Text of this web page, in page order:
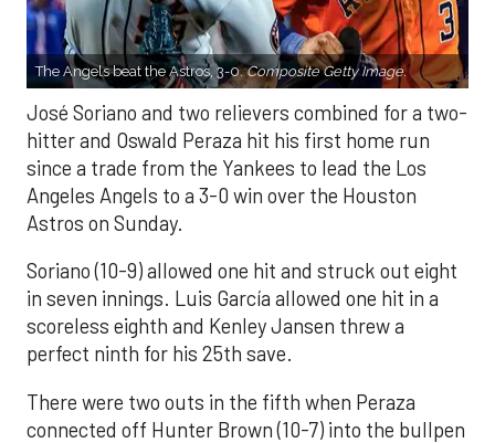
The Angels beat the Astros, 3-0.Composite Getty Image.
José Soriano and two relievers combined for a two-
hitter and Oswald Peraza hit his first home run
since a trade from the Yankees to lead the Los
Angeles Angels to a 3-0 win over the Houston
Astros on Sunday.
Soriano (10-9) allowed one hit and struck out eight
in seven innings. Luis García allowed one hit in a
scoreless eighth and Kenley Jansen threw a
perfect ninth for his 25th save.
There were two outs in the fifth when Peraza
connected off Hunter Brown (10-7) into the bullpen